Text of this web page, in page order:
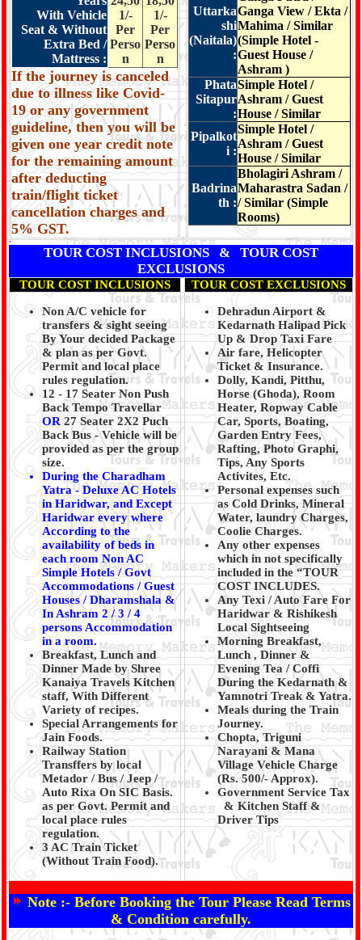
With Vehicle
Seat & Without
Extra Bed /
Mattress :
1/-
Per
Perso
n
1/-
Per
Perso
n
If the journey is canceled
due to illness like Covid-
19 or any government
guideline, then you will be
given one year credit note
for the remaining amount
after deducting
train/flight ticket
cancellation charges and
5% GST.
Uttarka
shi
(Naitala)
:
Ganga View / Ekta /
Mahima / Similar
(Simple Hotel -
Guest House /
Ashram )
Phata
Sitapur
:
Simple Hotel /
Ashram / Guest
House / Similar
Pipalkot
i :
Simple Hotel /
Ashram / Guest
House / Similar
Badrina
th :
Bholagiri Ashram /
Maharastra Sadan /
/ Similar (Simple
Rooms)
*
TOUR COST INCLUSIONS & TOUR COST
EXCLUSIONS
TOUR COST INCLUSIONS TOUR COST EXCLUSIONS
Non A/C vehicle for
transfers & sight seeing
By Your decided Package
& plan as per Govt.
Permit and local place
rules regulation.
12 - 17 Seater Non Push
Back Tempo Travellar
OR27 Seater 2X2 Puch
Back Bus - Vehicle will be
provided as per the group
size.
During the Charadham
Yatra - Deluxe AC Hotels
in Haridwar, and Except
Haridwar every where
According to the
availability of beds in
each room Non AC
Simple Hotels / Govt
Accommodations / Guest
Houses / Dharamshala &
In Ashram 2 / 3 / 4
persons Accommodation
in a room.
Breakfast, Lunch and
Dinner Made by Shree
Kanaiya Travels Kitchen
staff, With Different
Variety of recipes.
Special Arrangements for
Jain Foods.
Railway Station
Transffers by local
Metador / Bus / Jeep /
Auto Rixa On SIC Basis.
as per Govt. Permit and
local place rules
regulation.
3 AC Train Ticket
(Without Train Food).
Dehradun Airport &
Kedarnath Halipad Pick
Up & Drop Taxi Fare
Air fare, Helicopter
Ticket & Insurance.
Dolly, Kandi, Pitthu,
Horse (Ghoda), Room
Heater, Ropway Cable
Car, Sports, Boating,
Garden Entry Fees,
Rafting, Photo Graphi,
Tips, Any Sports
Activites, Etc.
Personal expenses such
as Cold Drinks, Mineral
Water, laundry Charges,
Coolie Charges.
Any other expenses
which in not specifically
included in the “TOUR
COST INCLUDES.
Any Texi / Auto Fare For
Haridwar & Rishikesh
Local Sightseeing
Morning Breakfast,
Lunch , Dinner &
Evening Tea / Coffi
During the Kedarnath &
Yamnotri Treak & Yatra.
Meals during the Train
Journey.
Chopta, Triguni
Narayani & Mana
Village Vehicle Charge
(Rs. 500/- Approx).
Government Service Tax
& Kitchen Staff &
Driver Tips
Note :- Before Booking the Tour Please Read Terms
& Condition carefully.